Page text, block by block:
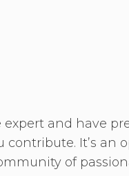
expert and have
contribute. It’s
of